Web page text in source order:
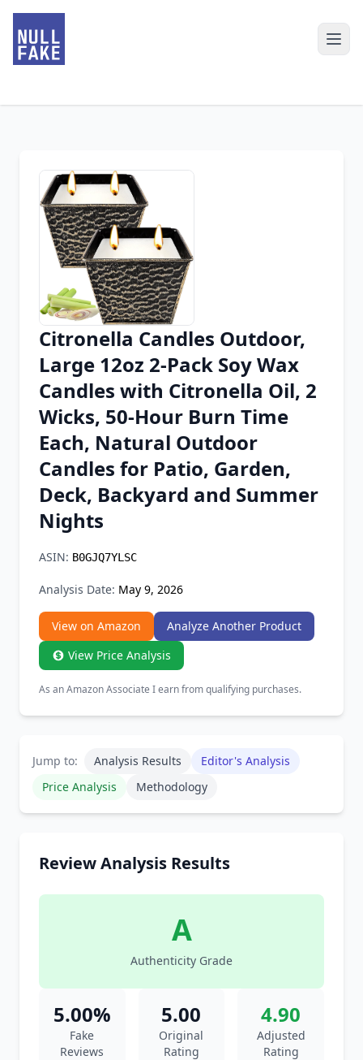
Chrome Extension
Firefox Add-on
Citronella Candles Outdoor,
Large 12oz 2-Pack Soy Wax
Candles with Citronella Oil, 2
Wicks, 50-Hour Burn Time
Each, Natural Outdoor
Candles for Patio, Garden,
Deck, Backyard and Summer
Nights
ASIN: B0GJQ7YLSC
Analysis Date: May 9, 2026
View on Amazon
Analyze Another Product
View Price Analysis
As an Amazon Associate I earn from qualifying purchases.
Jump to: Analysis Results
Editor's Analysis
Price Analysis
Methodology
Review Analysis Results
A
Authenticity Grade
5.00%
Fake
Reviews
5.00
Original
Rating
4.90
Adjusted
Rating